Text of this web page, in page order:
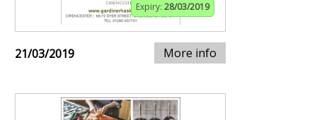
Expiry: 28/03/2019
21/03/2019 More info